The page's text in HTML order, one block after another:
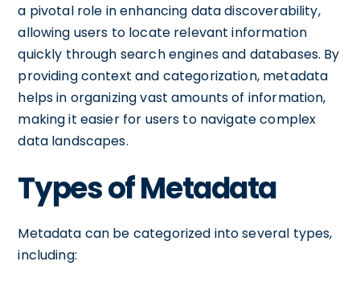
a pivotal role in enhancing data discoverability,
allowing users to locate relevant information
quickly through search engines and databases. By
providing context and categorization, metadata
helps in organizing vast amounts of information,
making it easier for users to navigate complex
data landscapes.
Types of Metadata
Metadata can be categorized into several types,
including: